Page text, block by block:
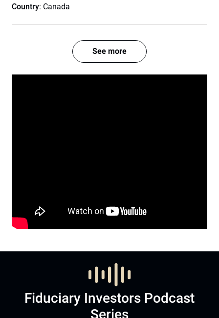
Country: Canada
See more
Fiduciary Investors Podcast
Series